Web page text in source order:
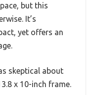
but this
It’s
yet offers an
skeptical about
x 10-inch frame.